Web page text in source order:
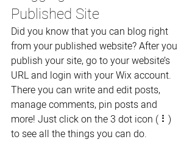
Published Site
Did you know that you can blog right
from your published website? After you
publish your site, go to your website’s
URL and login with your Wix account.
There you can write and edit posts,
manage comments, pin posts and
more! Just click on the 3 dot icon ( ⠇)
to see all the things you can do.